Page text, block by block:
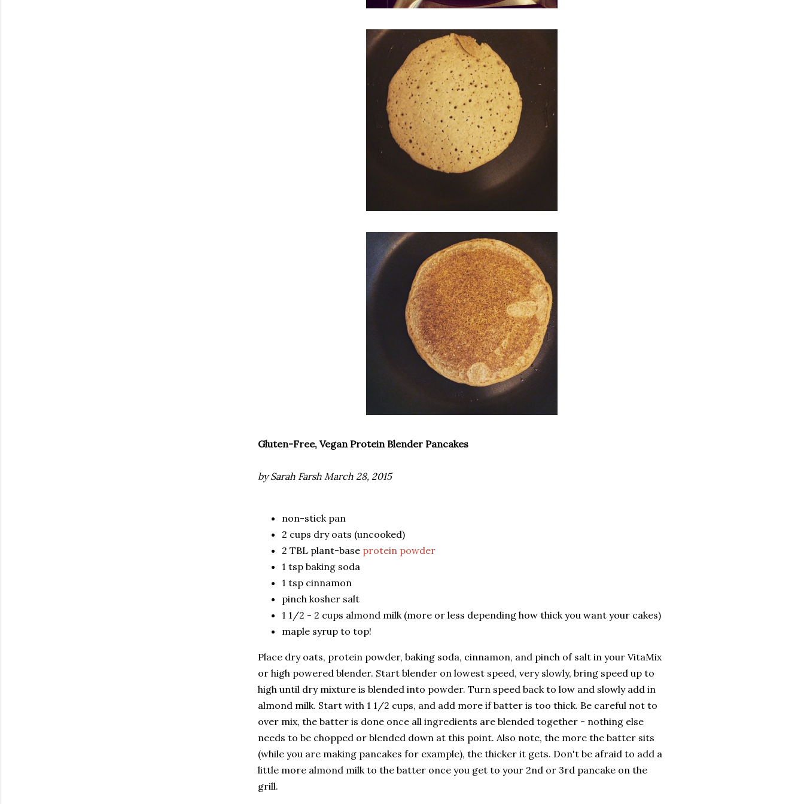
Gluten-Free, Vegan Protein Blender Pancakes
by Sarah Farsh March 28, 2015
non-stick pan
2 cups dry oats (uncooked)
2 TBL plant-base protein powder
1 tsp baking soda
1 tsp cinnamon
pinch kosher salt
1 1/2 - 2 cups almond milk (more or less depending how thick you want your cakes)
maple syrup to top!
Place dry oats, protein powder, baking soda, cinnamon, and pinch of salt in your VitaMix
or high powered blender. Start blender on lowest speed, very slowly, bring speed up to
high until dry mixture is blended into powder. Turn speed back to low and slowly add in
almond milk. Start with 1 1/2 cups, and add more if batter is too thick. Be careful not to
over mix, the batter is done once all ingredients are blended together - nothing else
needs to be chopped or blended down at this point. Also note, the more the batter sits
(while you are making pancakes for example), the thicker it gets. Don't be afraid to add a
little more almond milk to the batter once you get to your 2nd or 3rd pancake on the
grill.